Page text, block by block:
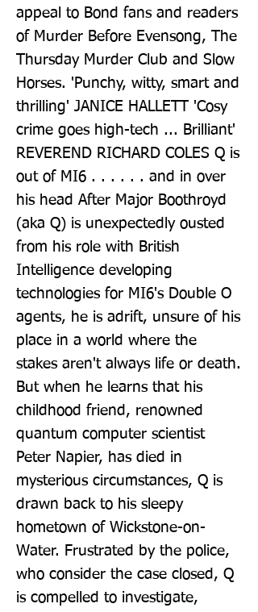
appeal to Bond fans and readers
of Murder Before Evensong, The
Thursday Murder Club and Slow
Horses. 'Punchy, witty, smart and
thrilling' JANICE HALLETT 'Cosy
crime goes high-tech ... Brilliant'
REVEREND RICHARD COLES Q is
out of MI6 . . . . . . and in over
his head After Major Boothroyd
(aka Q) is unexpectedly ousted
from his role with British
Intelligence developing
technologies for MI6's Double O
agents, he is adrift, unsure of his
place in a world where the
stakes aren't always life or death.
But when he learns that his
childhood friend, renowned
quantum computer scientist
Peter Napier, has died in
mysterious circumstances, Q is
drawn back to his sleepy
hometown of Wickstone-on-
Water. Frustrated by the police,
who consider the case closed, Q
is compelled to investigate,